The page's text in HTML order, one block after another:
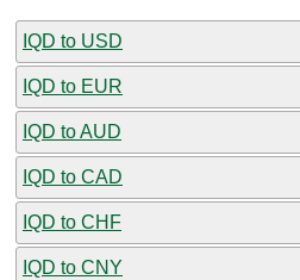
IQD to USD
IQD to EUR
IQD to AUD
IQD to CAD
IQD to CHF
IQD to CNY